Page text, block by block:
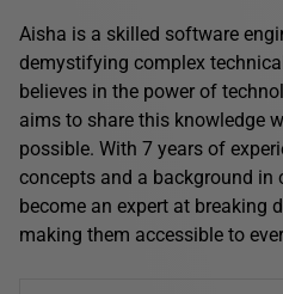
Aisha is a skilled software
demystifying complex
believes in the power of
aims to share this knowledge
possible. With 7 years of
concepts and a background in
become an expert at breaking
making them accessible to